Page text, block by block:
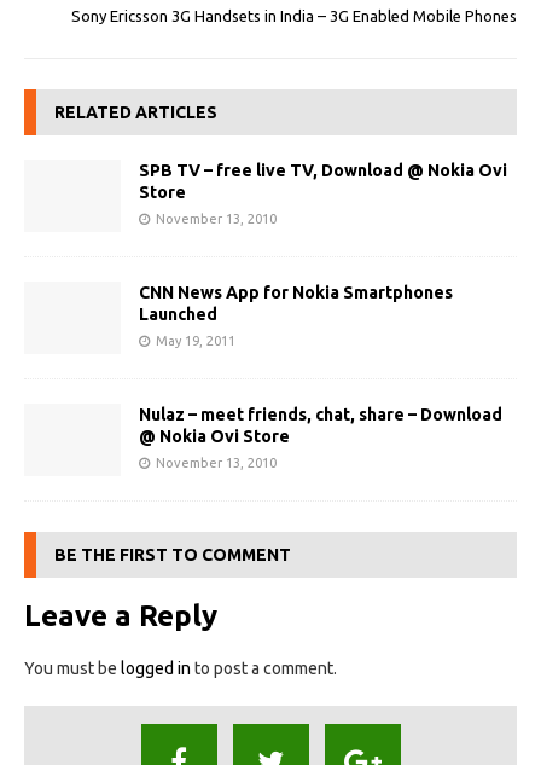
Sony Ericsson 3G Handsets in India – 3G Enabled Mobile Phones
RELATED ARTICLES
SPB TV – free live TV, Download @ Nokia Ovi
Store
November 13, 2010
CNN News App for Nokia Smartphones
Launched
May 19, 2011
Nulaz – meet friends, chat, share – Download
@ Nokia Ovi Store
November 13, 2010
BE THE FIRST TO COMMENT
Leave a Reply
You must be logged in to post a comment.